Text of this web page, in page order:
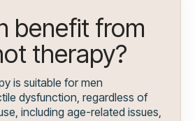
benefit from
therapy?
is suitable for men
dysfunction, regardless of
including age-related issues,